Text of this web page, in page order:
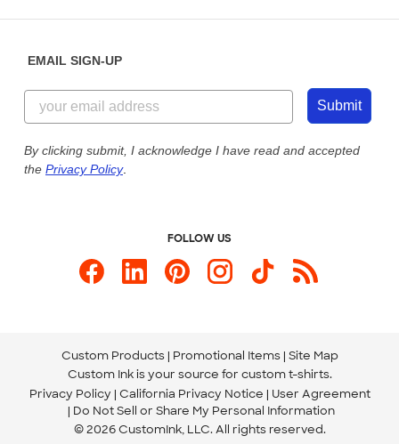
Customer Reviews
Customer Photos
Custom Ink Blog
Store Locations
844-221-2538
Send us an Email
Our Commitment to Accessibility
EMAIL SIGN-UP
Submit
By clicking submit, I acknowledge I have read and accepted
the Privacy Policy.
FOLLOW US
Custom Products Promotional Items Site Map
Custom Ink is your source for custom t-shirts.
Privacy Policy California Privacy Notice
User Agreement
Do Not Sell or Share My Personal Information
© 2026 CustomInk, LLC. All rights reserved.